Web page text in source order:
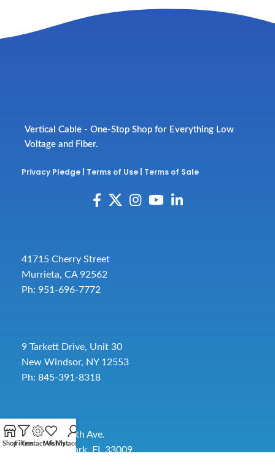
Vertical Cable - One-Stop Shop for Everything Low
Voltage and Fiber.
Privacy Pledge Terms of Use Terms of Sale
41715 Cherry Street
Murrieta, CA 92562
Ph: 951-696-7772
9 Tarkett Drive, Unit 30
New Windsor, NY 12553
Ph: 845-391-8318
2885 SW 30th Ave.
Pembroke Park, FL 33009
ShopFilters
Contact UsWishlistMy account